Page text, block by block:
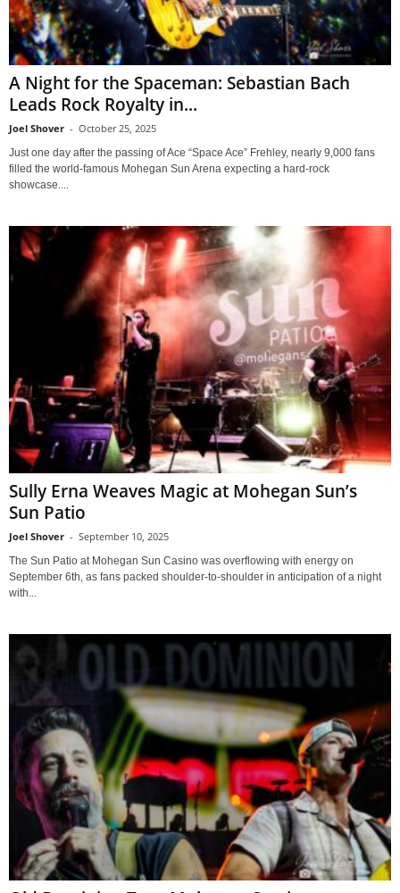
A Night for the Spaceman: Sebastian Bach
Leads Rock Royalty in...
Joel Shover - October 25, 2025
Just one day after the passing of Ace “Space Ace” Frehley, nearly 9,000 fans
filled the world-famous Mohegan Sun Arena expecting a hard-rock
showcase....
Sully Erna Weaves Magic at Mohegan Sun’s
Sun Patio
Joel Shover - September 10, 2025
The Sun Patio at Mohegan Sun Casino was overflowing with energy on
September 6th, as fans packed shoulder-to-shoulder in anticipation of a night
with...